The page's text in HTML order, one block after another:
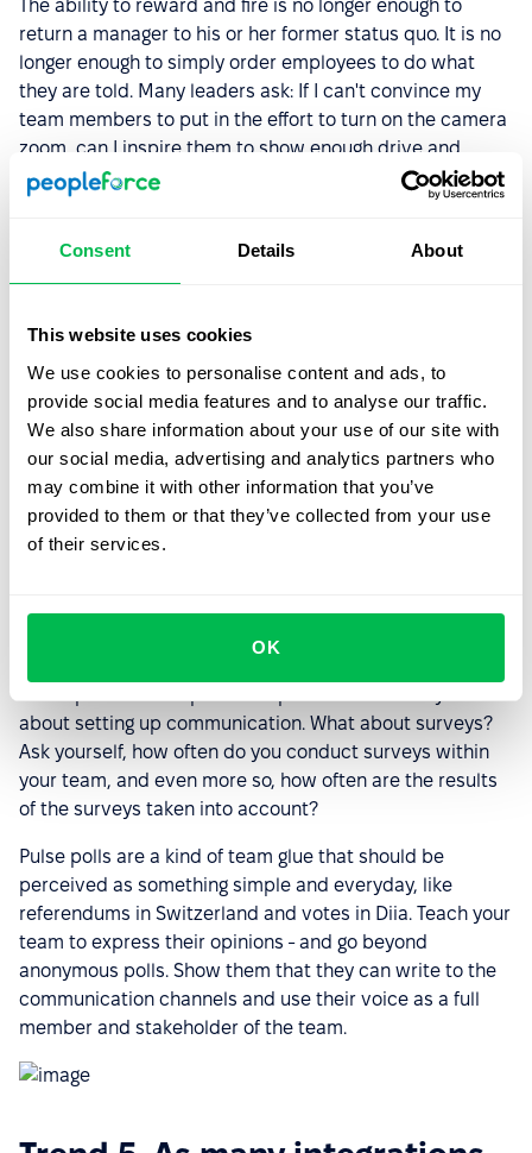
Consent Details About
This website uses cookies
We use cookies to personalise content and ads, to
provide social media features and to analyse our traffic.
We also share information about your use of our site with
our social media, advertising and analytics partners who
may combine it with other information that you’ve
provided to them or that they’ve collected from your use
of their services.
OK
The ability to reward and fire is no longer enough to
return a manager to his or her former status quo. It is no
longer enough to simply order employees to do what
they are told. Many leaders ask: If I can't convince my
team members to put in the effort to turn on the camera
zoom, can I inspire them to show enough drive and
determination to achieve the company's goals?
focused on the employee as the main driving force of the
team, but as of 2022, this statement is still too bold. Not
is as an individual and why employee development will
lead to high company performance. But 2023 promises
to be a year of transformation in terms of corporate
culture. Therefore, we bet that in early 2023, you will
think about how to get the most out of your team, and
how to learn to listen to them. If you haven't done so
already.
offer?
about setting up communication. What about surveys?
Ask yourself, how often do you conduct surveys within
your team, and even more so, how often are the results
of the surveys taken into account?
Pulse polls are a kind of team glue that should be
perceived as something simple and everyday, like
referendums in Switzerland and votes in Diia. Teach your
team to express their opinions - and go beyond
anonymous polls. Show them that they can write to the
communication channels and use their voice as a full
member and stakeholder of the team.